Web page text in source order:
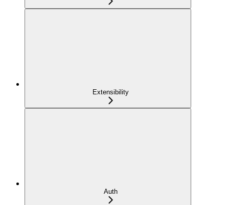
Extensibility
Auth